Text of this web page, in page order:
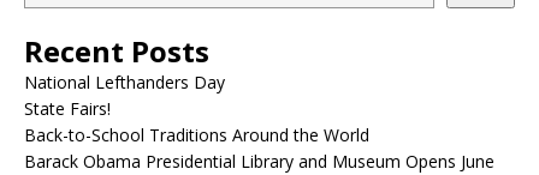
Recent Posts
National Lefthanders Day
State Fairs!
Back-to-School Traditions Around the World
Barack Obama Presidential Library and Museum Opens June